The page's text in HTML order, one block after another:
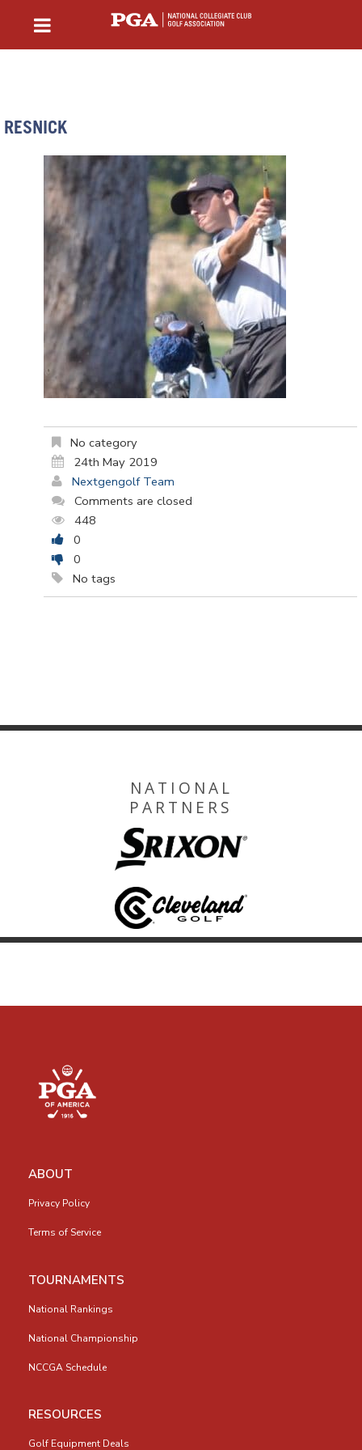
RESNICK
No category
24th May 2019
Nextgengolf Team
Comments are closed
448
0
0
No tags
NATIONAL
PARTNERS
ABOUT
Privacy Policy
Terms of Service
TOURNAMENTS
National Rankings
National Championship
NCCGA Schedule
RESOURCES
Golf Equipment Deals